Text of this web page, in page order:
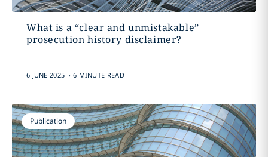
What is a “clear and unmistakable”
prosecution history disclaimer?
6 JUNE 2025 . 6 MINUTE READ
Publication